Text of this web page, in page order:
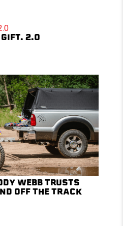
GIFT. 2.0
WEBB TRUSTS
OFF THE TRACK